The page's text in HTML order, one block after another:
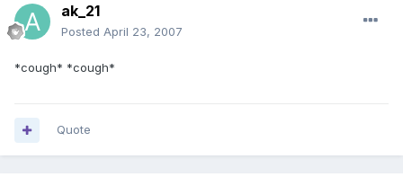
ak_21
Posted April 23, 2007
*cough* *cough*
Quote